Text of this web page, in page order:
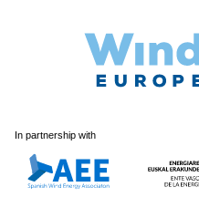
In partnership with